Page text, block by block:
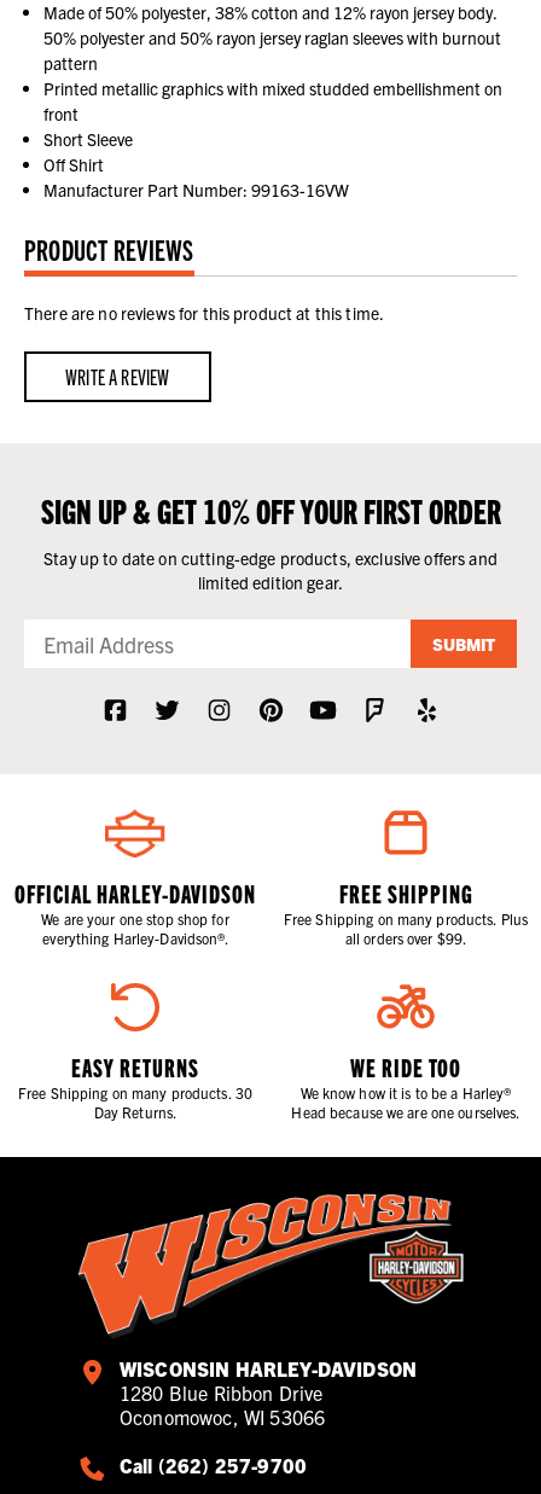
Made of 50% polyester, 38% cotton and 12% rayon jersey body.
50% polyester and 50% rayon jersey raglan sleeves with burnout
pattern
Printed metallic graphics with mixed studded embellishment on
front
Short Sleeve
Off Shirt
Manufacturer Part Number: 99163-16VW
PRODUCT REVIEWS
There are no reviews for this product at this time.
WRITE A REVIEW
SIGN UP & GET 10% OFF YOUR FIRST ORDER
Stay up to date on cutting-edge products, exclusive offers and
limited edition gear.
SUBMIT
OFFICIAL HARLEY-DAVIDSON
We are your one stop shop for
everything Harley-Davidson®.
FREE SHIPPING
Free Shipping on many products. Plus
all orders over $99.
EASY RETURNS
Free Shipping on many products. 30
Day Returns.
WE RIDE TOO
We know how it is to be a Harley®
Head because we are one ourselves.
WISCONSIN HARLEY-DAVIDSON
1280 Blue Ribbon Drive
Oconomowoc, WI 53066
Call (262) 257-9700